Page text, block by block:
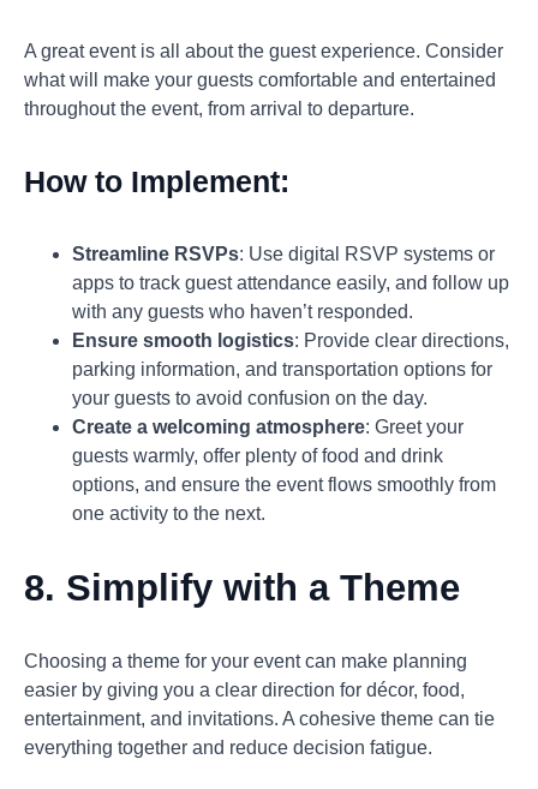
A great event is all about the guest experience. Consider
what will make your guests comfortable and entertained
throughout the event, from arrival to departure.
How to Implement:
Streamline RSVPs: Use digital RSVP systems or
apps to track guest attendance easily, and follow up
with any guests who haven’t responded.
Ensure smooth logistics: Provide clear directions,
parking information, and transportation options for
your guests to avoid confusion on the day.
Create a welcoming atmosphere: Greet your
guests warmly, offer plenty of food and drink
options, and ensure the event flows smoothly from
one activity to the next.
8. Simplify with a Theme
Choosing a theme for your event can make planning
easier by giving you a clear direction for décor, food,
entertainment, and invitations. A cohesive theme can tie
everything together and reduce decision fatigue.